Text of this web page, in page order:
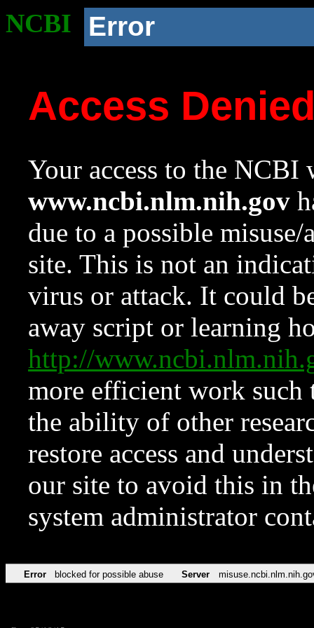
NCBI Error
Access
Your access to the NCBI
www.ncbi.nlm.nih.gov
due to a possible
site. This is not an
virus or attack. It could
away script or learning
http://
more efficient work such
the ability of other
restore access and
our site to avoid this in
system administrator
Error blocked for possible abuse Server